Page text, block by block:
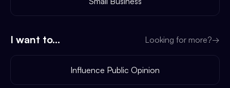
I want to... Looking for more?→
Influence Public Opinion